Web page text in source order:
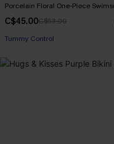
Porcelain Floral One-Piece
C$45.00C$53.00
Tummy Control